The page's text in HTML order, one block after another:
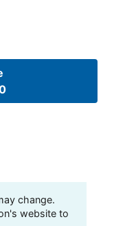
change.
website to